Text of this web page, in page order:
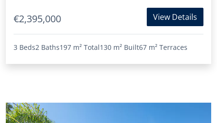
€2,395,000 View Details
3 Beds2 Baths197 m² Total130 m² Built67 m² Terraces